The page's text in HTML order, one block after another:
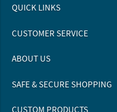
QUICK LINKS
CUSTOMER SERVICE
ABOUT US
SAFE & SECURE SHOPPING
CUSTOM PRODUCTS